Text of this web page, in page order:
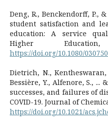
Deng, R., Benckendorff, P.,
student satisfaction and
education: A service
Higher
https://doi.org/10.1080/
Dietrich, N.,
Bessière, Y., Alfenore, S., ...
successes, and failures of
COVID-19. Journal of
https://doi.org/10.1021/